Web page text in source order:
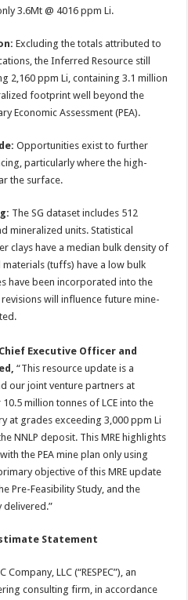
3.6Mt @ 4016 ppm Li.
Excluding the totals attributed to
the Inferred Resource still
2,160 ppm Li, containing 3.1 million
footprint well beyond the
Economic Assessment (PEA).
Opportunities exist to further
particularly where the high-
the surface.
The SG dataset includes 512
mineralized units. Statistical
clays have a median bulk density of
(tuffs) have a low bulk
have been incorporated into the
will influence future mine-
Executive Officer and
“This resource update is a
our joint venture partners at
million tonnes of LCE into the
at grades exceeding 3,000 ppm Li
NNLP deposit. This MRE highlights
the PEA mine plan only using
objective of this MRE update
Pre-Feasibility Study, and the
delivered.”
Statement
LLC (“RESPEC”), an
consulting firm, in accordance